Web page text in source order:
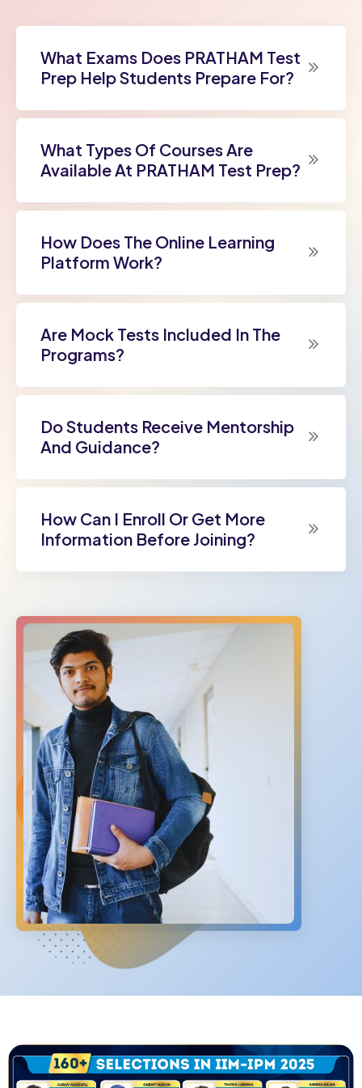
What Exams Does PRATHAM Test
Prep Help Students Prepare For?
What Types Of Courses Are
Available At PRATHAM Test Prep?
How Does The Online Learning
Platform Work?
Are Mock Tests Included In The
Programs?
Do Students Receive Mentorship
And Guidance?
How Can I Enroll Or Get More
Information Before Joining?